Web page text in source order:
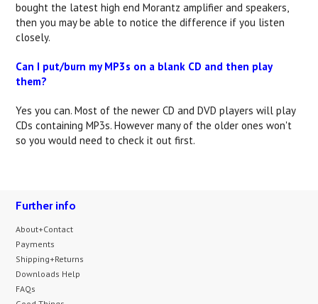
bought the latest high end Morantz amplifier and speakers,
then you may be able to notice the difference if you listen
closely.
Can I put/burn my MP3s on a blank CD and then play
them?
Yes you can. Most of the newer CD and DVD players will play
CDs containing MP3s. However many of the older ones won't
so you would need to check it out first.
Further info
About+Contact
Payments
Shipping+Returns
Downloads Help
FAQs